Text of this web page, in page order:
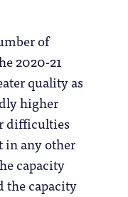
of
2020-21
quality as
higher
difficulties
in any other
capacity
the capacity